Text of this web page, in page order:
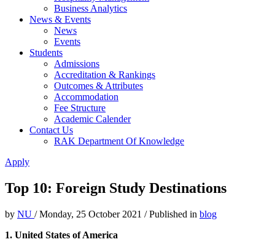
Business Analytics
News & Events
News
Events
Students
Admissions
Accreditation & Rankings
Outcomes & Attributes
Accommodation
Fee Structure
Academic Calender
Contact Us
RAK Department Of Knowledge
Apply
Top 10: Foreign Study Destinations
by NU /Monday, 25 October 2021 /Published in blog
1. United States of America